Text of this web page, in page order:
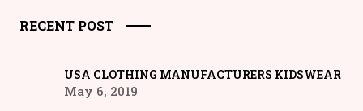
RECENT POST
USA CLOTHING MANUFACTURERS KIDSWEAR
May 6, 2019